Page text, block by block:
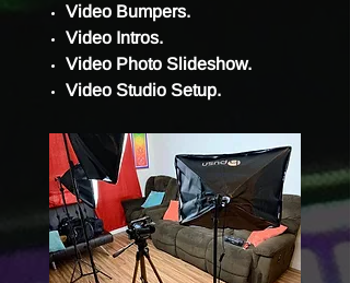
Video Bumpers.
Video Intros.
Video Photo Slideshow.
Video Studio Setup.